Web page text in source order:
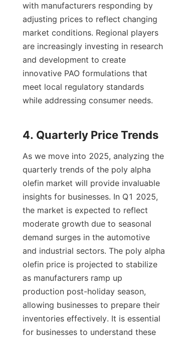
with manufacturers responding by
adjusting prices to reflect changing
market conditions. Regional players
are increasingly investing in research
and development to create
innovative PAO formulations that
meet local regulatory standards
while addressing consumer needs.
As we move into 2025, analyzing the
quarterly trends of the poly alpha
olefin market will provide invaluable
insights for businesses. In Q1 2025,
the market is expected to reflect
moderate growth due to seasonal
demand surges in the automotive
and industrial sectors. The poly alpha
olefin price is projected to stabilize
as manufacturers ramp up
production post-holiday season,
allowing businesses to prepare their
inventories effectively. It is essential
for businesses to understand these